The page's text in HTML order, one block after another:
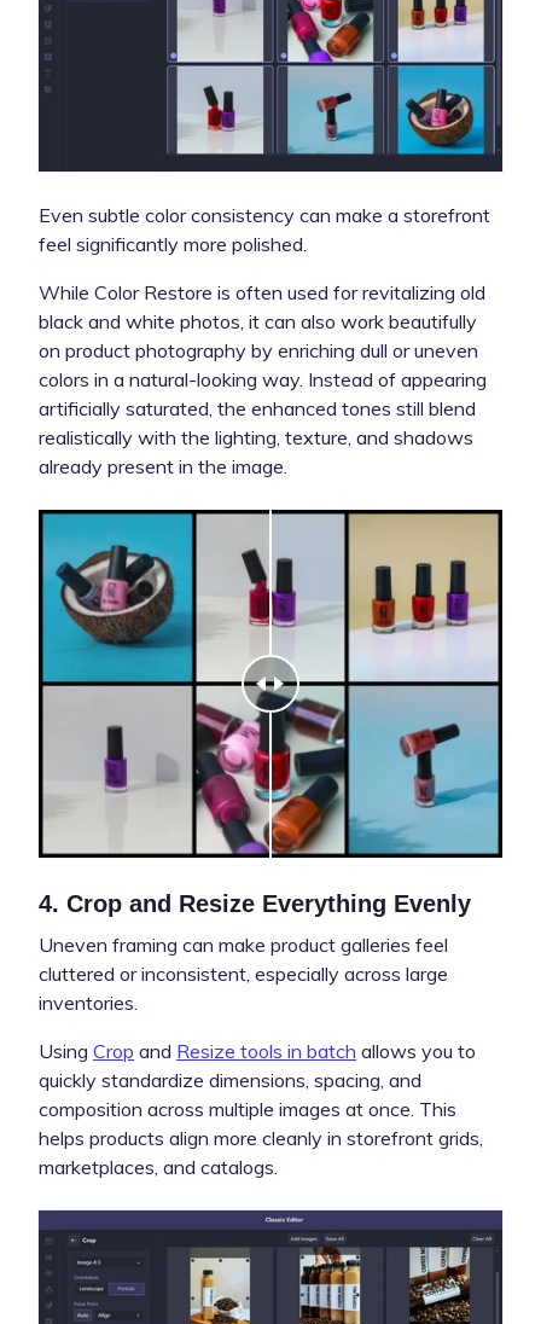
Even subtle color consistency can make a storefront
feel significantly more polished.
While Color Restore is often used for revitalizing old
black and white photos, it can also work beautifully
on product photography by enriching dull or uneven
colors in a natural-looking way. Instead of appearing
artificially saturated, the enhanced tones still blend
realistically with the lighting, texture, and shadows
already present in the image.
4. Crop and Resize Everything Evenly
Uneven framing can make product galleries feel
cluttered or inconsistent, especially across large
inventories.
Using Crop and Resize tools in batch allows you to
quickly standardize dimensions, spacing, and
composition across multiple images at once. This
helps products align more cleanly in storefront grids,
marketplaces, and catalogs.